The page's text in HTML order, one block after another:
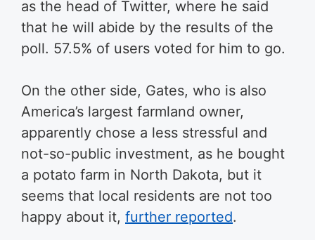
as the head of Twitter, where he said
that he will abide by the results of the
poll. 57.5% of users voted for him to go.
On the other side, Gates, who is also
America’s largest farmland owner,
apparently chose a less stressful and
not-so-public investment, as he bought
a potato farm in North Dakota, but it
seems that local residents are not too
happy about it, further reported.